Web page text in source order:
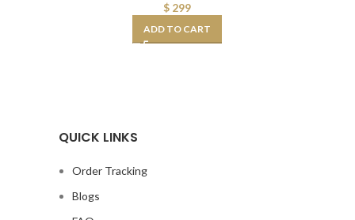
$299
ADD TO CART
QUICK LINKS
Order Tracking
Blogs